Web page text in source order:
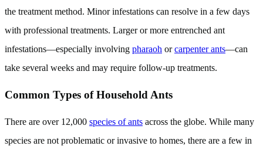
the treatment method. Minor infestations can resolve in a few days
with professional treatments. Larger or more entrenched ant
infestations—especially involving pharaoh orcarpenter ants—can
take several weeks and may require follow-up treatments.
Common Types of Household Ants
There are over 12,000 species of ants across the globe. While many
species are not problematic or invasive to homes, there are a few in